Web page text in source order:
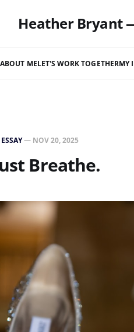
Heather Bryant
ABOUT MELET'S WORK TOGETHERMY
ESSAY— NOV 20, 2025
Breathe.